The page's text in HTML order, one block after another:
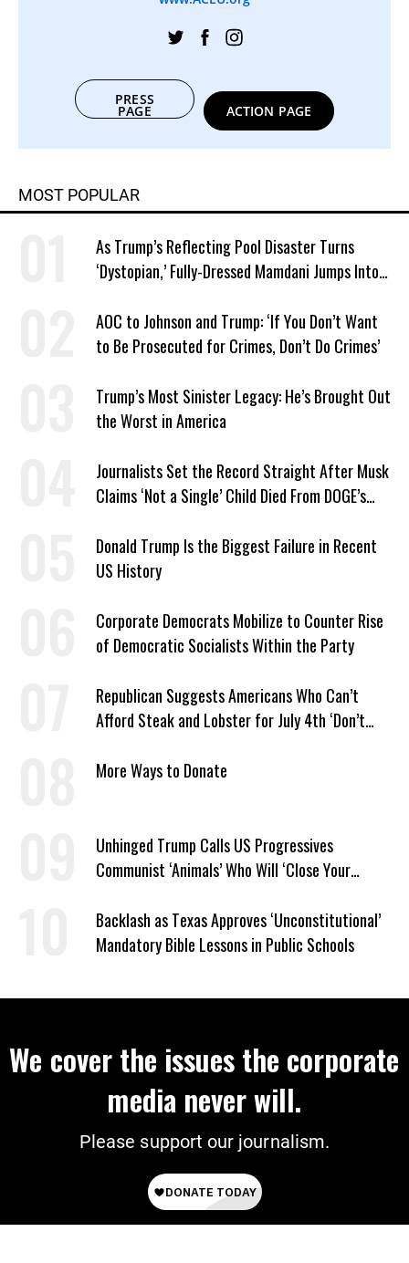
PRESS
PAGE ACTION PAGE
MOST POPULAR
As Trump’s Reflecting Pool Disaster Turns
‘Dystopian,’ Fully-Dressed Mamdani Jumps Into
AOC to Johnson and Trump: ‘If You Don’t Want
to Be Prosecuted for Crimes, Don’t Do Crimes’
Trump’s Most Sinister Legacy: He’s Brought Out
the Worst in America
Journalists Set the Record Straight After Musk
Claims ‘Not a Single’ Child Died From DOGE’s
Donald Trump Is the Biggest Failure in Recent
US History
Corporate Democrats Mobilize to Counter Rise
of Democratic Socialists Within the Party
Republican Suggests Americans Who Can’t
Afford Steak and Lobster for July 4th ‘Don’t
More Ways to Donate
Unhinged Trump Calls US Progressives
Communist ‘Animals’ Who Will ‘Close Your
Backlash as Texas Approves ‘Unconstitutional’
Mandatory Bible Lessons in Public Schools
We cover the issues the corporate
media never will.
Please support our journalism.